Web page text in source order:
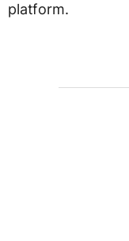
platform.